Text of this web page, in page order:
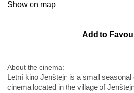
Show on map
Add to
About the cinema
Letní kino Jenštejn is a small seasonal
cinema located in the village of